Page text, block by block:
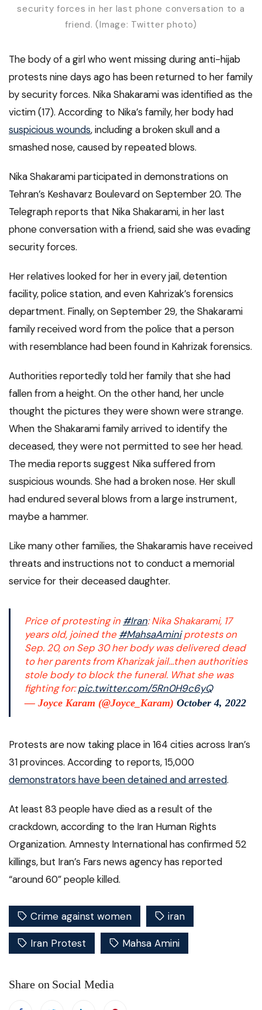
security forces in her last phone conversation to a
friend. (Image: Twitter photo)
The body of a girl who went missing during anti-hijab
protests nine days ago has been returned to her family
by security forces. Nika Shakarami was identified as the
victim (17). According to Nika’s family, her body had
suspicious wounds, including a broken skull and a
smashed nose, caused by repeated blows.
Nika Shakarami participated in demonstrations on
Tehran’s Keshavarz Boulevard on September 20. The
Telegraph reports that Nika Shakarami, in her last
phone conversation with a friend, said she was evading
security forces.
Her relatives looked for her in every jail, detention
facility, police station, and even Kahrizak’s forensics
department. Finally, on September 29, the Shakarami
family received word from the police that a person
with resemblance had been found in Kahrizak forensics.
Authorities reportedly told her family that she had
fallen from a height. On the other hand, her uncle
thought the pictures they were shown were strange.
When the Shakarami family arrived to identify the
deceased, they were not permitted to see her head.
The media reports suggest Nika suffered from
suspicious wounds. She had a broken nose. Her skull
had endured several blows from a large instrument,
maybe a hammer.
Like many other families, the Shakaramis have received
threats and instructions not to conduct a memorial
service for their deceased daughter.
Price of protesting in #Iran: Nika Shakarami, 17
years old, joined the #MahsaAminiprotests on
Sep. 20, on Sep 30 her body was delivered dead
to her parents from Kharizak jail…then authorities
stole body to block the funeral. What she was
fighting for:pic.twitter.com/5Rn0H9c6yQ
— Joyce Karam (@Joyce_Karam) October 4, 2022
Protests are now taking place in 164 cities across Iran’s
31 provinces. According to reports, 15,000
demonstrators have been detained and arrested.
At least 83 people have died as a result of the
crackdown, according to the Iran Human Rights
Organization. Amnesty International has confirmed 52
killings, but Iran’s Fars news agency has reported
“around 60” people killed.
Crime against women iran
Iran Protest Mahsa Amini
Share on Social Media